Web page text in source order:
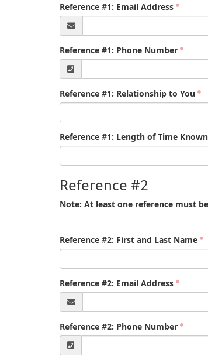
Reference #1: Email Address
Reference #1: Phone Number
Reference #1: Relationship to You
Reference #1: Length of Time Known
Reference #2
Note: At least one reference must
Reference #2: First and Last Name
Reference #2: Email Address
Reference #2: Phone Number